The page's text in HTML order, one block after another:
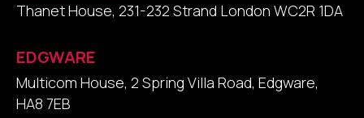
Thanet House, 231-232 Strand London WC2R 1DA
EDGWARE
Multicom House, 2 Spring Villa Road, Edgware,
HA8 7EB